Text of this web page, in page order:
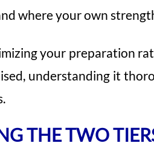
where your own
your preparation
understanding it
THE TWO